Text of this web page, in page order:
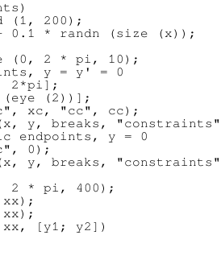
(1, 200);
0.1 * randn (size (x));
(0, 2 * pi, 10);
y = y' = 0
2*pi];
(2))];
xc, "cc", cc);
y, breaks,
endpoints, y = 0
0);
y, breaks,
2 * pi, 400);
xx);
xx);
[y1; y2])